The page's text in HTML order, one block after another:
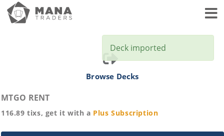
Browse Decks
MTGO RENT
116.89 tixs, get it with a Plus Subscription
Deck imported